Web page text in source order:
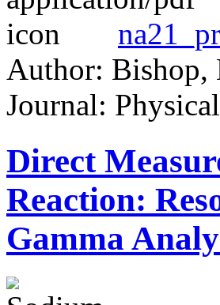
Author: Bishop,
Journal:
Direct
Reaction:
Gamma